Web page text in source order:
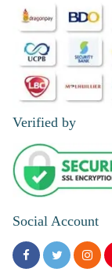
Verified by
Social Account